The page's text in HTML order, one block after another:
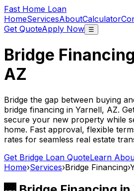
Fast Home Loan
HomeServicesAboutCalculator
Get QuoteApply Now ☰
Bridge
AZ
Bridge the gap between buying
bridge financing in Yarnell, AZ.
secure your new property while
home. Fast approval, flexible
rates for seamless real estate
Get Bridge Loan QuoteLearn
Home›Services›Bridge Financing›